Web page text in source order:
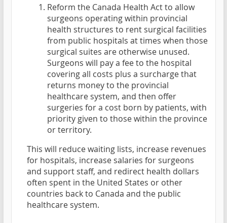
Reform the Canada Health Act to allow
surgeons operating within provincial
health structures to rent surgical facilities
from public hospitals at times when those
surgical suites are otherwise unused.
Surgeons will pay a fee to the hospital
covering all costs plus a surcharge that
returns money to the provincial
healthcare system, and then offer
surgeries for a cost born by patients, with
priority given to those within the province
or territory.
This will reduce waiting lists, increase revenues
for hospitals, increase salaries for surgeons
and support staff, and redirect health dollars
often spent in the United States or other
countries back to Canada and the public
healthcare system.